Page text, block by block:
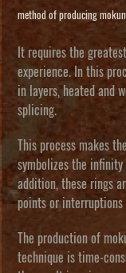
method of producing
It requires the
experience. In this
in layers, heated and
splicing.
This process makes
symbolizes the infinity
addition, these rings
points or interruptions
The production of
technique is time-